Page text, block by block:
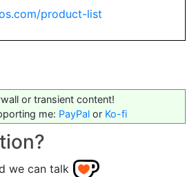
product-list
or transient content!
me: PayPal or Ko-fi
we can talk